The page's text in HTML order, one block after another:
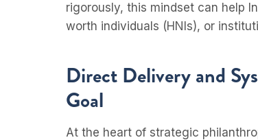
rigorously, this mindset can help
worth individuals (HNIs), or
Direct Delivery and
Goal
At the heart of strategic